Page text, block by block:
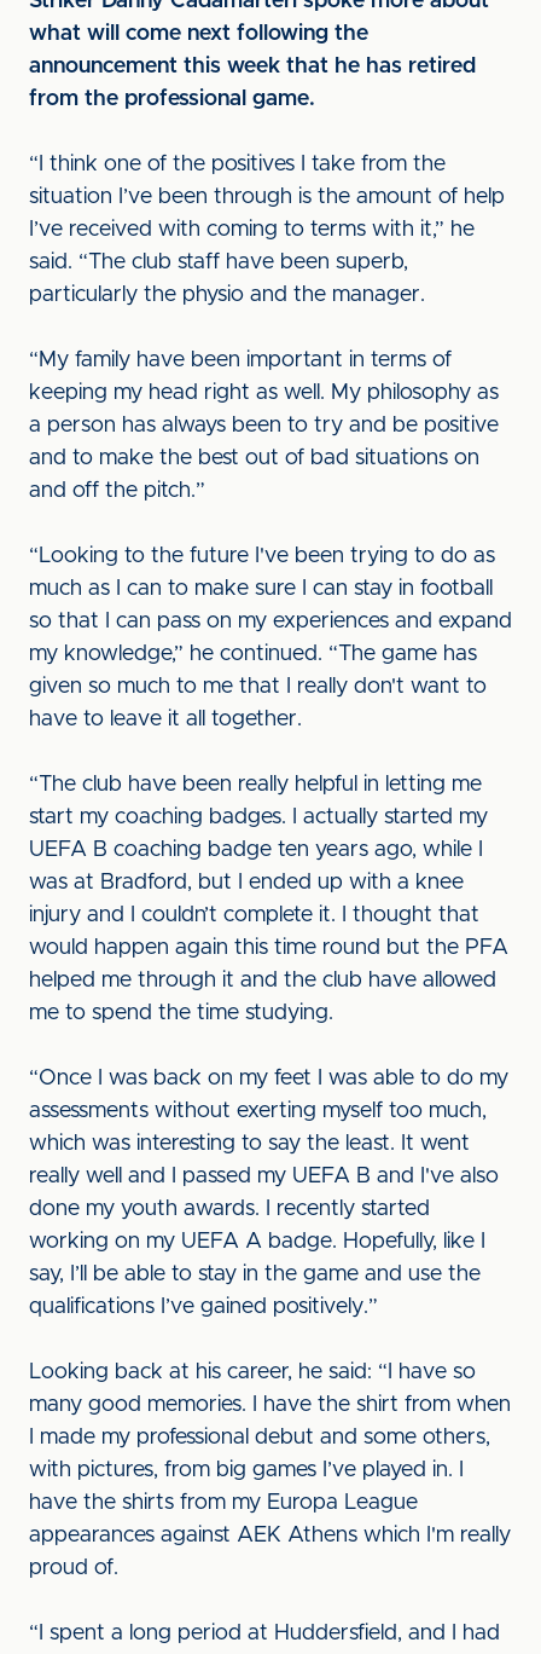
what will come next following the
announcement this week that he has retired
from the professional game.
“I think one of the positives I take from the
situation I’ve been through is the amount of help
I’ve received with coming to terms with it,” he
said. “The club staff have been superb,
particularly the physio and the manager.
“My family have been important in terms of
keeping my head right as well. My philosophy as
a person has always been to try and be positive
and to make the best out of bad situations on
and off the pitch.”
“Looking to the future I've been trying to do as
much as I can to make sure I can stay in football
so that I can pass on my experiences and expand
my knowledge,” he continued. “The game has
given so much to me that I really don't want to
have to leave it all together.
“The club have been really helpful in letting me
start my coaching badges. I actually started my
UEFA B coaching badge ten years ago, while I
was at Bradford, but I ended up with a knee
injury and I couldn’t complete it. I thought that
would happen again this time round but the PFA
helped me through it and the club have allowed
me to spend the time studying.
“Once I was back on my feet I was able to do my
assessments without exerting myself too much,
which was interesting to say the least. It went
really well and I passed my UEFA B and I've also
done my youth awards. I recently started
working on my UEFA A badge. Hopefully, like I
say, I’ll be able to stay in the game and use the
qualifications I’ve gained positively.”
Looking back at his career, he said: “I have so
many good memories. I have the shirt from when
I made my professional debut and some others,
with pictures, from big games I’ve played in. I
have the shirts from my Europa League
appearances against AEK Athens which I'm really
proud of.
“I spent a long period at Huddersfield, and I had